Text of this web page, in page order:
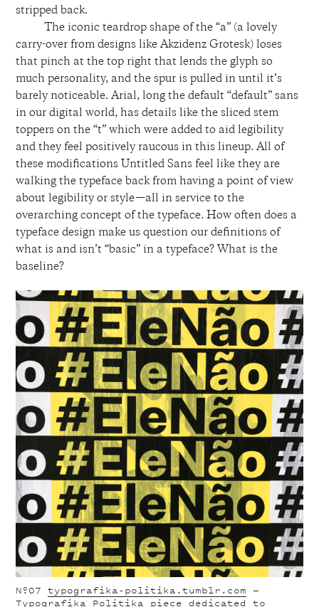
stripped back.
The iconic teardrop shape of the “a” (a lovely
carry-over from designs like Akzidenz Grotesk) loses
that pinch at the top right that lends the glyph so
much personality, and the spur is pulled in until it’s
barely noticeable. Arial, long the default “default” sans
in our digital world, has details like the sliced stem
toppers on the “t” which were added to aid legibility
and they feel positively raucous in this lineup. All of
these modifications Untitled Sans feel like they are
walking the typeface back from having a point of view
about legibility or style—all in service to the
overarching concept of the typeface. How often does a
typeface design make us question our definitions of
what is and isn’t “basic” in a typeface? What is the
baseline?
Nº07 typografika-politika.tumblr.com —
Typografika Politika piece dedicated to